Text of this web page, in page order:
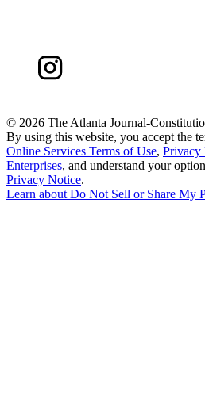
© 2026 The Atlanta Journal-
By using this website, you accept the
Online Services Terms of Use, Privacy
Enterprises, and understand your
Privacy Notice.
Learn about Do Not Sell or Share My